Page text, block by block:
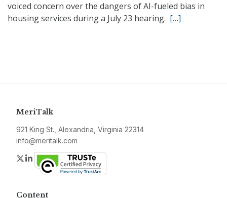
voiced concern over the dangers of AI-fueled bias in
housing services during a July 23 hearing. […]
MeriTalk
921 King St., Alexandria, Virginia 22314
info@meritalk.com
Twitter
LinkedIn
Content